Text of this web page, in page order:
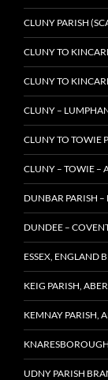
CLUNY PARISH
CLUNY TO
CLUNY TO
CLUNY –
CLUNY TO TOWIE
CLUNY – TOWIE –
DUNBAR PARISH
DUNDEE –
ESSEX, ENGLAND
KEIG PARISH,
KEMNAY PARISH,
UDNY PARISH